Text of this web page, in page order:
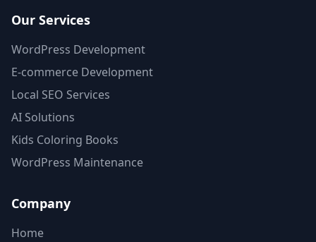
Our Services
WordPress Development
E-commerce Development
Local SEO Services
AI Solutions
Kids Coloring Books
WordPress Maintenance
Company
Home